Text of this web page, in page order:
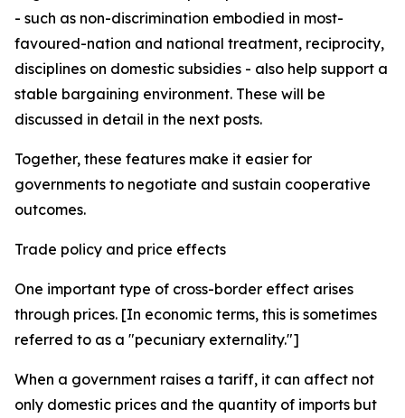
- such as non-discrimination embodied in most-
favoured-nation and national treatment, reciprocity,
disciplines on domestic subsidies - also help support a
stable bargaining environment. These will be
discussed in detail in the next posts.
Together, these features make it easier for
governments to negotiate and sustain cooperative
outcomes.
Trade policy and price effects
One important type of cross-border effect arises
through prices. [In economic terms, this is sometimes
referred to as a "pecuniary externality."]
When a government raises a tariff, it can affect not
only domestic prices and the quantity of imports but